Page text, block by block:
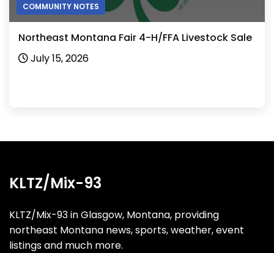
COMMUNITY NOTES
Northeast Montana Fair 4-H/FFA Livestock Sale
July 15, 2026
KLTZ/Mix-93
KLTZ/Mix-93 in Glasgow, Montana, providing
northeast Montana news, sports, weather, event
listings and much more.